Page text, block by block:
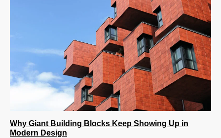
Why Giant Building Blocks Keep Showing Up in
Modern Design